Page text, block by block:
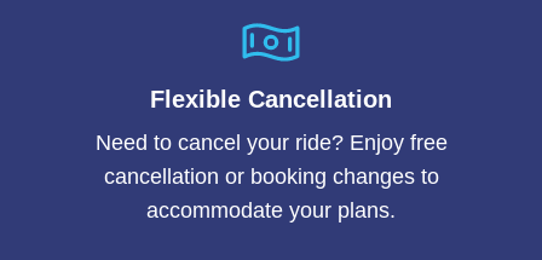
Flexible Cancellation
Need to cancel your ride? Enjoy free
cancellation or booking changes to
accommodate your plans.